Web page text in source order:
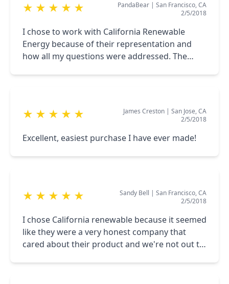
★ ★ ★ ★ ★ PandaBear | San Francisco, CA
2/5/2018
I chose to work with California Renewable
Energy because of their representation and
how all my questions were addressed. The
★ ★ ★ ★ ★ James Creston | San Jose, CA
2/5/2018
Excellent, easiest purchase I have ever made!
★ ★ ★ ★ ★ Sandy Bell | San Francisco, CA
2/5/2018
I chose California renewable because it seemed
like they were a very honest company that
cared about their product and we're not out to